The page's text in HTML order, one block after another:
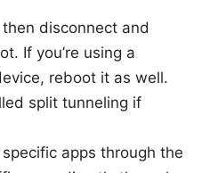
disconnect and
If you’re using a
reboot it as well.
split tunneling if
apps through the